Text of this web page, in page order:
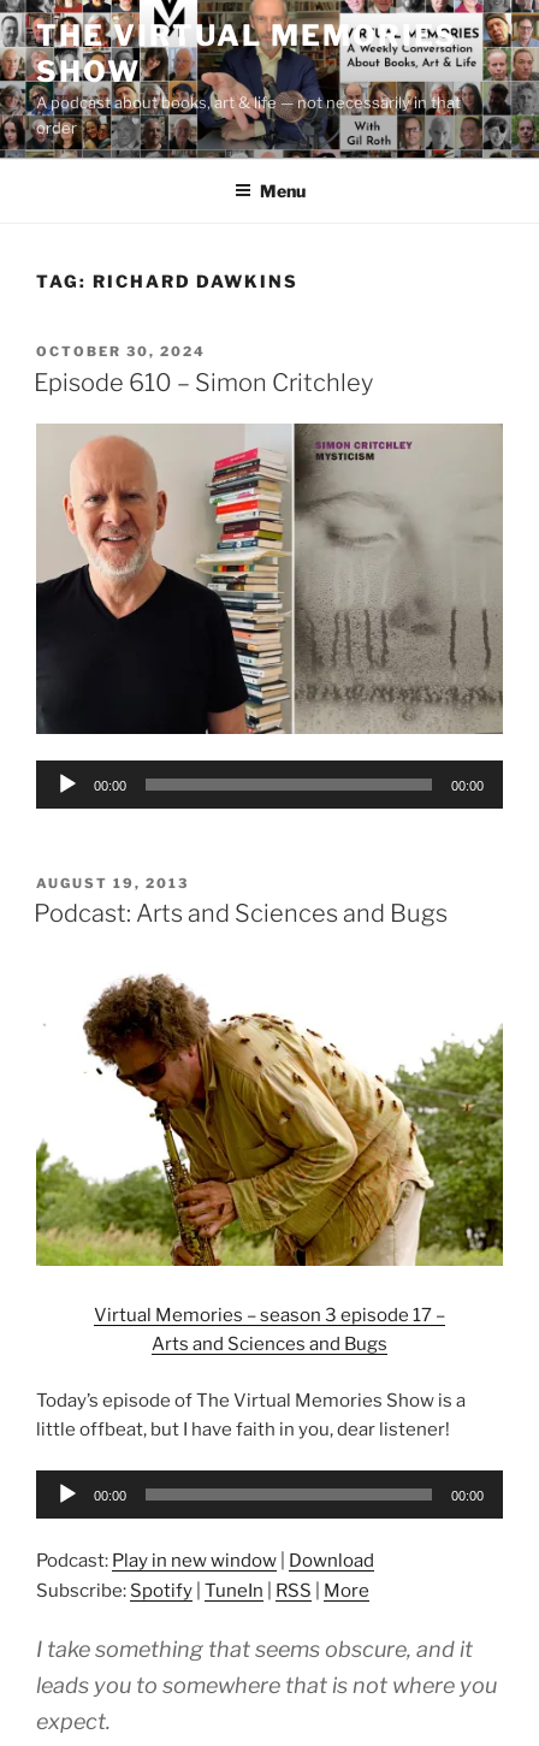
Skip
to
content
THE VIRTUAL MEMORIES
SHOW
A podcast about books, art & life — not necessarily in that
order
Menu
TAG: RICHARD DAWKINS
POSTED
ON
OCTOBER 30, 2024
Episode 610 – Simon Critchley
Audio
00:00 00:00
POSTED
ON
AUGUST 19, 2013
Podcast: Arts and Sciences and Bugs
Virtual Memories – season 3 episode 17 –
Arts and Sciences and Bugs
Today’s episode of The Virtual Memories Show is a
little offbeat, but I have faith in you, dear listener!
Audio
00:00 00:00
Podcast: Play in new window
Download
Subscribe: Spotify TuneIn RSS More
I take something that seems obscure, and it
leads you to somewhere that is not where you
expect.